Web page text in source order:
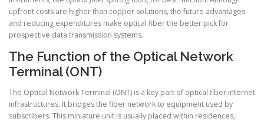
upfront costs are higher than copper solutions, the future advantages
and reducing expenditures make optical fiber the better pick for
prospective data transmission systems.
The Function of the Optical Network
Terminal (ONT)
The Optical Network Terminal (ONT) is a key part of optical fiber internet
infrastructures. It bridges the fiber network to equipment used by
subscribers. This miniature unit is usually placed within residences,